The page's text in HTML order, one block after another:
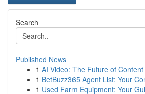
Search
Published News
1 AI Video: The Future of
1 BetBuzz365 Agent List: Your
1 Used Farm Equipment: Your